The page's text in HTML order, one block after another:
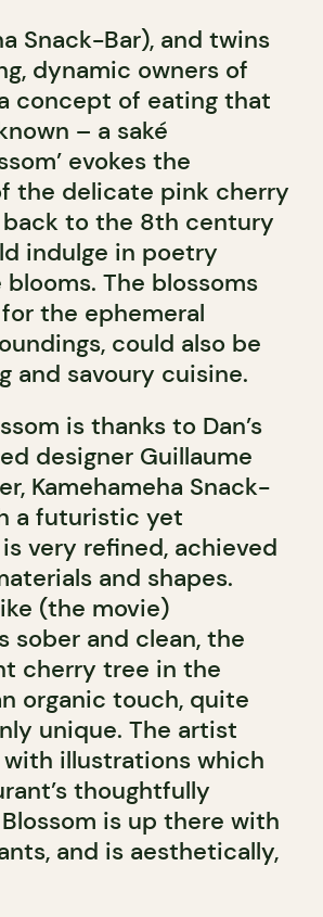
Snack-Bar), and twins
dynamic owners of
concept of eating that
– a saké
evokes the
the delicate pink cherry
back to the 8th century
indulge in poetry
The blossoms
the ephemeral
could also be
and savoury cuisine.
is thanks to Dan’s
designer Guillaume
Kamehameha Snack-
a futuristic yet
very refined, achieved
and shapes.
(the movie)
sober and clean, the
cherry tree in the
organic touch, quite
unique. The artist
illustrations which
thoughtfully
is up there with
and is aesthetically,